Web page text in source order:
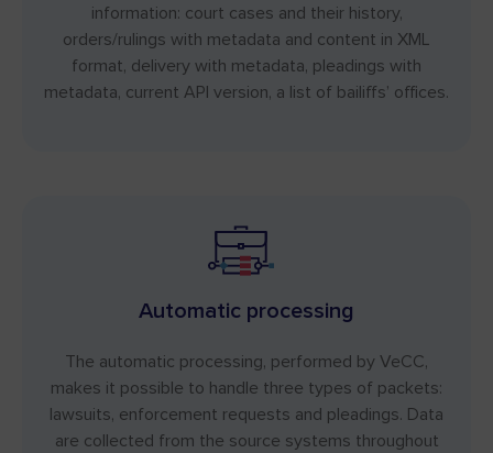
information: court cases and their history,
orders/rulings with metadata and content in XML
format, delivery with metadata, pleadings with
metadata, current API version, a list of bailiffs’ offices.
Automatic processing
The automatic processing, performed by VeCC,
makes it possible to handle three types of packets:
lawsuits, enforcement requests and pleadings. Data
are collected from the source systems throughout